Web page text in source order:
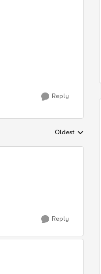
Reply
Replies sorted by
Oldest
Reply